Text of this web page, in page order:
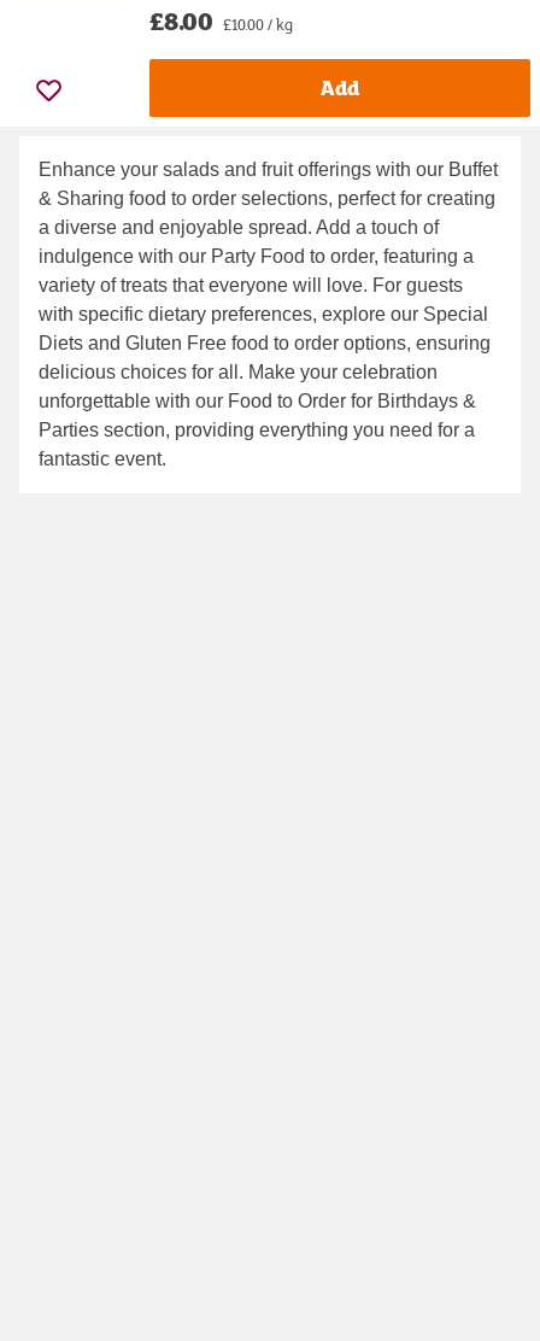
£8.00 £10.00 / kg
Add
Enhance your salads and fruit offerings with our Buffet
& Sharing food to order selections, perfect for creating
a diverse and enjoyable spread. Add a touch of
indulgence with our Party Food to order, featuring a
variety of treats that everyone will love. For guests
with specific dietary preferences, explore our Special
Diets and Gluten Free food to order options, ensuring
delicious choices for all. Make your celebration
unforgettable with our Food to Order for Birthdays &
Parties section, providing everything you need for a
fantastic event.